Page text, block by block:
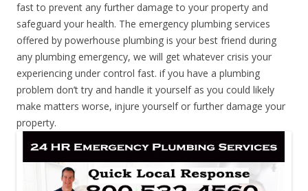
fast to prevent any further damage to your property and
safeguard your health. The emergency plumbing services
offered by powerhouse plumbing is your best friend during
any plumbing emergency, we will get whatever crisis your
experiencing under control fast. if you have a plumbing
problem don’t try and handle it yourself as you could likely
make matters worse, injure yourself or further damage your
property.